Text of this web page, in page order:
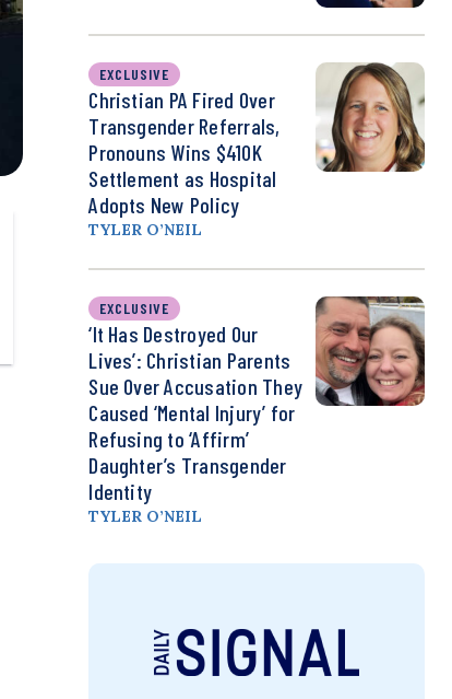
EXCLUSIVE
Christian PA Fired Over
Transgender Referrals,
Pronouns Wins $410K
Settlement as Hospital
Adopts New Policy
TYLER O’NEIL
EXCLUSIVE
‘It Has Destroyed Our
Lives’: Christian Parents
Sue Over Accusation They
Caused ‘Mental Injury’ for
Refusing to ‘Affirm’
Daughter’s Transgender
Identity
TYLER O’NEIL